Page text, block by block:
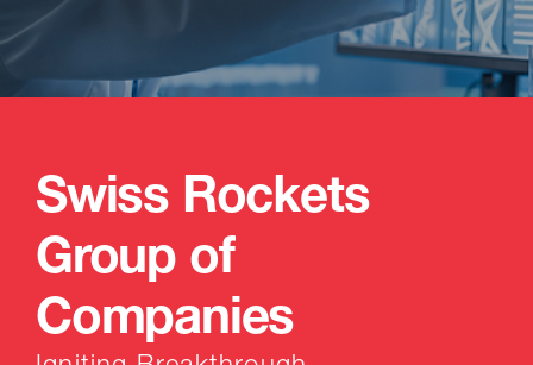
Swiss Rockets
Group of
Companies